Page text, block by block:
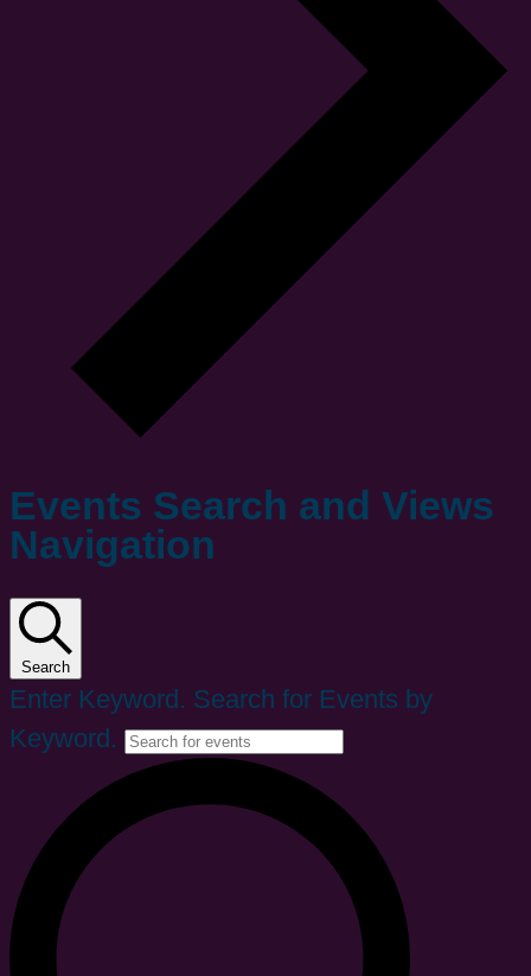
Events Search and Views
Navigation
Search
Enter Keyword. Search for Events by
Keyword.